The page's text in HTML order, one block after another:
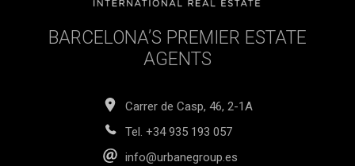
BARCELONA’S PREMIER ESTATE
AGENTS
Carrer de Casp, 46, 2-1A
Tel. +34 935 193 057
info@urbanegroup.es